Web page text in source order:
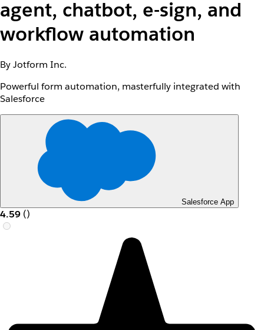
agent, chatbot, e-sign, and
workflow automation
By Jotform Inc.
Powerful form automation, masterfully integrated with
Salesforce
Salesforce App
4.59 ()